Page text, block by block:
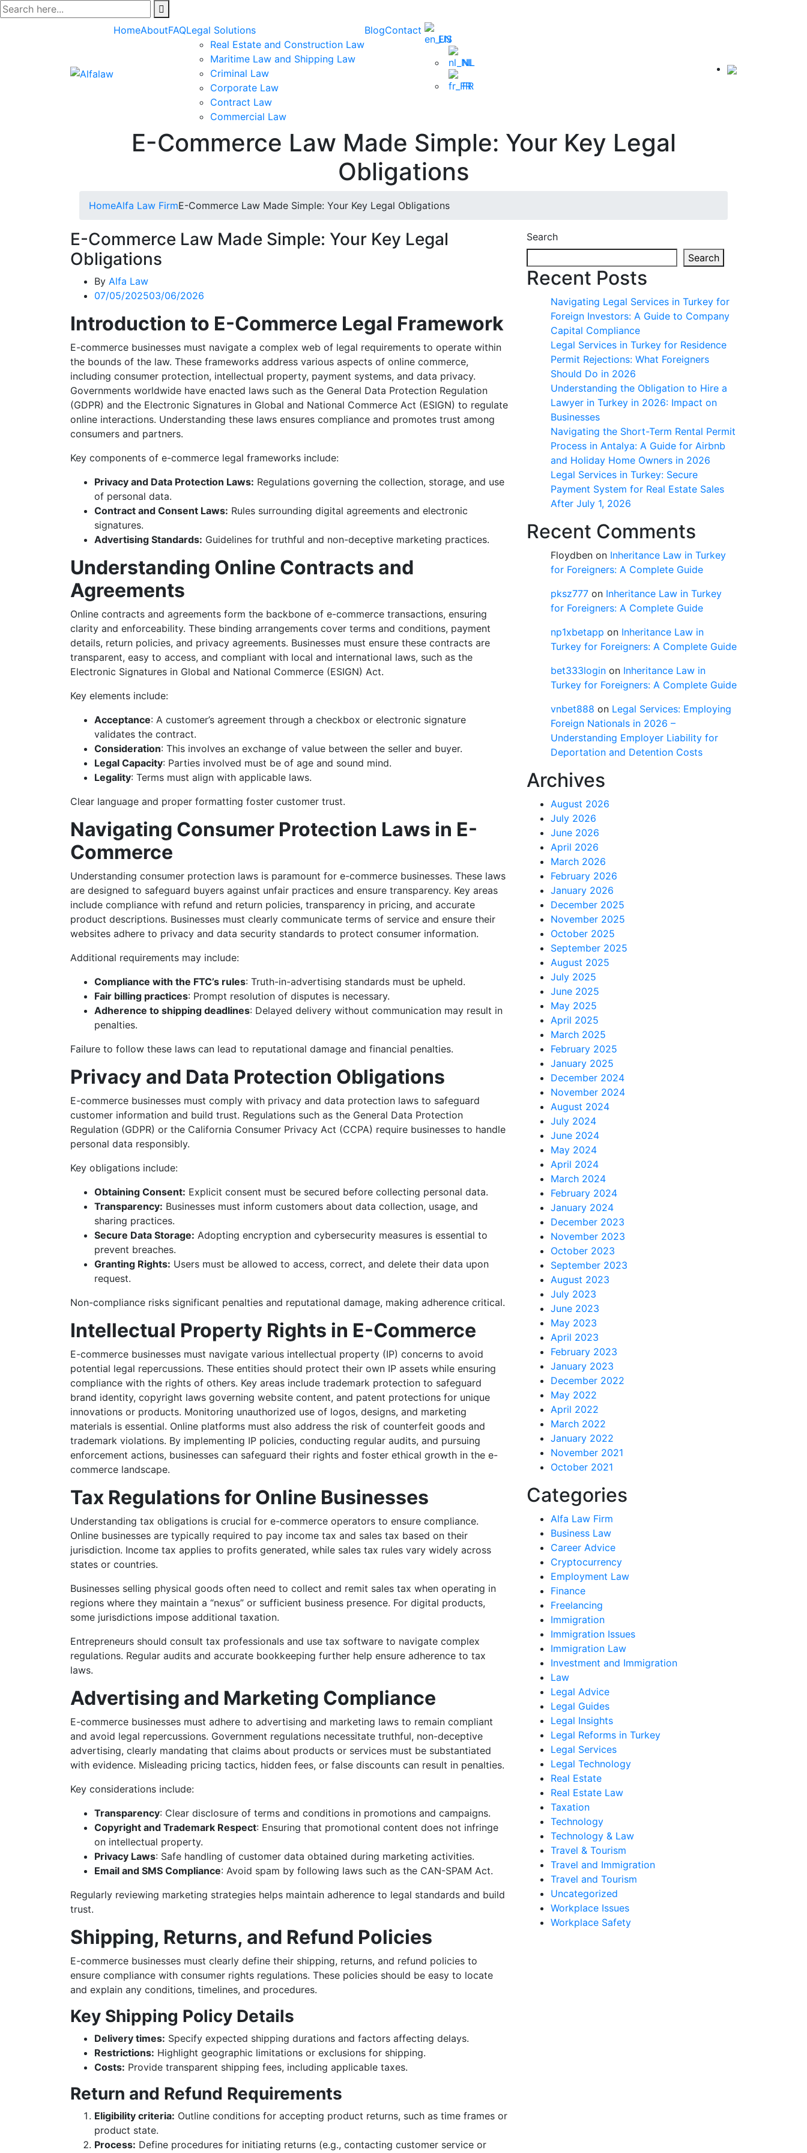
Skip
to
HomeAboutFAQLegal Solutions
Real Estate and Construction Law
Maritime Law and Shipping Law
Criminal Law
Corporate Law
Contract Law
Commercial Law
BlogContact
EN
NL
FR
E-Commerce Law Made Simple: Your Key Legal
Obligations
HomeAlfa Law FirmE-Commerce Law Made Simple: Your Key Legal Obligations
E-Commerce Law Made Simple: Your Key Legal
Obligations
By Alfa Law
07/05/202503/06/2026
Introduction to E-Commerce Legal Framework
E-commerce businesses must navigate a complex web of legal requirements to operate within
the bounds of the law. These frameworks address various aspects of online commerce,
including consumer protection, intellectual property, payment systems, and data privacy.
Governments worldwide have enacted laws such as the General Data Protection Regulation
(GDPR) and the Electronic Signatures in Global and National Commerce Act (ESIGN) to regulate
online interactions. Understanding these laws ensures compliance and promotes trust among
consumers and partners.
Key components of e-commerce legal frameworks include:
Privacy and Data Protection Laws: Regulations governing the collection, storage, and use
of personal data.
Contract and Consent Laws: Rules surrounding digital agreements and electronic
signatures.
Advertising Standards: Guidelines for truthful and non-deceptive marketing practices.
Understanding Online Contracts and
Agreements
Online contracts and agreements form the backbone of e-commerce transactions, ensuring
clarity and enforceability. These binding arrangements cover terms and conditions, payment
details, return policies, and privacy agreements. Businesses must ensure these contracts are
transparent, easy to access, and compliant with local and international laws, such as the
Electronic Signatures in Global and National Commerce (ESIGN) Act.
Key elements include:
Acceptance: A customer’s agreement through a checkbox or electronic signature
validates the contract.
Consideration: This involves an exchange of value between the seller and buyer.
Legal Capacity: Parties involved must be of age and sound mind.
Legality: Terms must align with applicable laws.
Clear language and proper formatting foster customer trust.
Navigating Consumer Protection Laws in E-
Commerce
Understanding consumer protection laws is paramount for e-commerce businesses. These laws
are designed to safeguard buyers against unfair practices and ensure transparency. Key areas
include compliance with refund and return policies, transparency in pricing, and accurate
product descriptions. Businesses must clearly communicate terms of service and ensure their
websites adhere to privacy and data security standards to protect consumer information.
Additional requirements may include:
Compliance with the FTC’s rules: Truth-in-advertising standards must be upheld.
Fair billing practices: Prompt resolution of disputes is necessary.
Adherence to shipping deadlines: Delayed delivery without communication may result in
penalties.
Failure to follow these laws can lead to reputational damage and financial penalties.
Privacy and Data Protection Obligations
E-commerce businesses must comply with privacy and data protection laws to safeguard
customer information and build trust. Regulations such as the General Data Protection
Regulation (GDPR) or the California Consumer Privacy Act (CCPA) require businesses to handle
personal data responsibly.
Key obligations include:
Obtaining Consent: Explicit consent must be secured before collecting personal data.
Transparency: Businesses must inform customers about data collection, usage, and
sharing practices.
Secure Data Storage: Adopting encryption and cybersecurity measures is essential to
prevent breaches.
Granting Rights: Users must be allowed to access, correct, and delete their data upon
request.
Non-compliance risks significant penalties and reputational damage, making adherence critical.
Intellectual Property Rights in E-Commerce
E-commerce businesses must navigate various intellectual property (IP) concerns to avoid
potential legal repercussions. These entities should protect their own IP assets while ensuring
compliance with the rights of others. Key areas include trademark protection to safeguard
brand identity, copyright laws governing website content, and patent protections for unique
innovations or products. Monitoring unauthorized use of logos, designs, and marketing
materials is essential. Online platforms must also address the risk of counterfeit goods and
trademark violations. By implementing IP policies, conducting regular audits, and pursuing
enforcement actions, businesses can safeguard their rights and foster ethical growth in the e-
commerce landscape.
Tax Regulations for Online Businesses
Understanding tax obligations is crucial for e-commerce operators to ensure compliance.
Online businesses are typically required to pay income tax and sales tax based on their
jurisdiction. Income tax applies to profits generated, while sales tax rules vary widely across
states or countries.
Businesses selling physical goods often need to collect and remit sales tax when operating in
regions where they maintain a “nexus” or sufficient business presence. For digital products,
some jurisdictions impose additional taxation.
Entrepreneurs should consult tax professionals and use tax software to navigate complex
regulations. Regular audits and accurate bookkeeping further help ensure adherence to tax
laws.
Advertising and Marketing Compliance
E-commerce businesses must adhere to advertising and marketing laws to remain compliant
and avoid legal repercussions. Government regulations necessitate truthful, non-deceptive
advertising, clearly mandating that claims about products or services must be substantiated
with evidence. Misleading pricing tactics, hidden fees, or false discounts can result in penalties.
Key considerations include:
Transparency: Clear disclosure of terms and conditions in promotions and campaigns.
Copyright and Trademark Respect: Ensuring that promotional content does not infringe
on intellectual property.
Privacy Laws: Safe handling of customer data obtained during marketing activities.
Email and SMS Compliance: Avoid spam by following laws such as the CAN-SPAM Act.
Regularly reviewing marketing strategies helps maintain adherence to legal standards and build
trust.
Shipping, Returns, and Refund Policies
E-commerce businesses must clearly define their shipping, returns, and refund policies to
ensure compliance with consumer rights regulations. These policies should be easy to locate
and explain any conditions, timelines, and procedures.
Key Shipping Policy Details
Delivery times: Specify expected shipping durations and factors affecting delays.
Restrictions: Highlight geographic limitations or exclusions for shipping.
Costs: Provide transparent shipping fees, including applicable taxes.
Return and Refund Requirements
Eligibility criteria: Outline conditions for accepting product returns, such as time frames or
product state.
Process: Define procedures for initiating returns (e.g., contacting customer service or
Search
Search
Recent Posts
Navigating Legal Services in Turkey for
Foreign Investors: A Guide to Company
Capital Compliance
Legal Services in Turkey for Residence
Permit Rejections: What Foreigners
Should Do in 2026
Understanding the Obligation to Hire a
Lawyer in Turkey in 2026: Impact on
Businesses
Navigating the Short-Term Rental Permit
Process in Antalya: A Guide for Airbnb
and Holiday Home Owners in 2026
Legal Services in Turkey: Secure
Payment System for Real Estate Sales
After July 1, 2026
Recent Comments
Floydben on Inheritance Law in Turkey
for Foreigners: A Complete Guide
pksz777 on Inheritance Law in Turkey
for Foreigners: A Complete Guide
np1xbetapp on Inheritance Law in
Turkey for Foreigners: A Complete Guide
bet333login on Inheritance Law in
Turkey for Foreigners: A Complete Guide
vnbet888 on Legal Services: Employing
Foreign Nationals in 2026 –
Understanding Employer Liability for
Deportation and Detention Costs
Archives
August 2026
July 2026
June 2026
April 2026
March 2026
February 2026
January 2026
December 2025
November 2025
October 2025
September 2025
August 2025
July 2025
June 2025
May 2025
April 2025
March 2025
February 2025
January 2025
December 2024
November 2024
August 2024
July 2024
June 2024
May 2024
April 2024
March 2024
February 2024
January 2024
December 2023
November 2023
October 2023
September 2023
August 2023
July 2023
June 2023
May 2023
April 2023
February 2023
January 2023
December 2022
May 2022
April 2022
March 2022
January 2022
November 2021
October 2021
Categories
Alfa Law Firm
Business Law
Career Advice
Cryptocurrency
Employment Law
Finance
Freelancing
Immigration
Immigration Issues
Immigration Law
Investment and Immigration
Law
Legal Advice
Legal Guides
Legal Insights
Legal Reforms in Turkey
Legal Services
Legal Technology
Real Estate
Real Estate Law
Taxation
Technology
Technology & Law
Travel & Tourism
Travel and Immigration
Travel and Tourism
Uncategorized
Workplace Issues
Workplace Safety